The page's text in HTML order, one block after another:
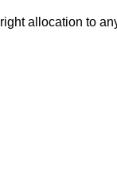
allocation to